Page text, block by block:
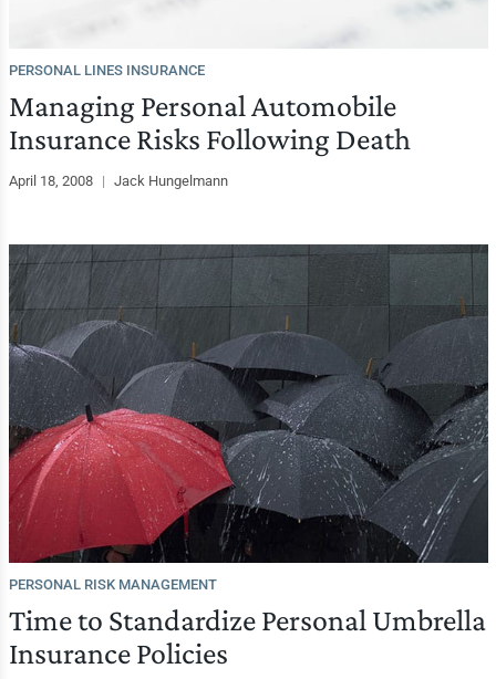
PERSONAL LINES INSURANCE
Managing Personal Automobile
Insurance Risks Following Death
April 18, 2008 | Jack Hungelmann
PERSONAL RISK MANAGEMENT
Time to Standardize Personal Umbrella
Insurance Policies